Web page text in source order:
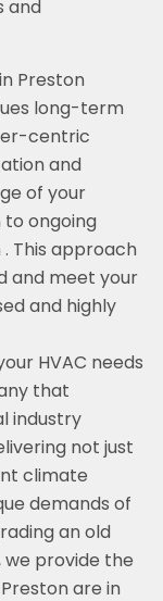
and
Preston
long-term
centric
and
of your
ongoing
This approach
and meet your
and highly
HVAC needs
that
industry
not just
climate
demands of
an old
we provide the
are in